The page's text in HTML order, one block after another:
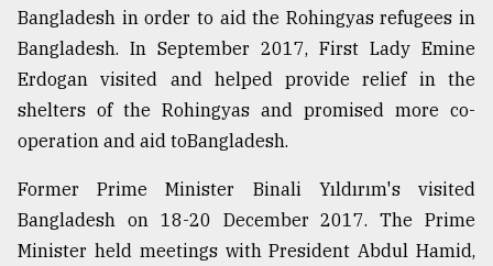
Bangladesh in order to aid the Rohingyas refugees in
Bangladesh. In September 2017, First Lady Emine
Erdogan visited and helped provide relief in the
shelters of the Rohingyas and promised more co-
operation and aid toBangladesh.
Former Prime Minister Binali Yıldırım's visited
Bangladesh on 18-20 December 2017. The Prime
Minister held meetings with President Abdul Hamid,